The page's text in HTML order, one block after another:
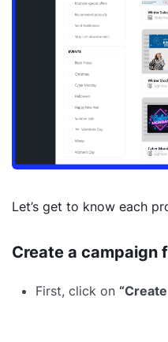
Let’s get to know each
Create a campaign
First, click on